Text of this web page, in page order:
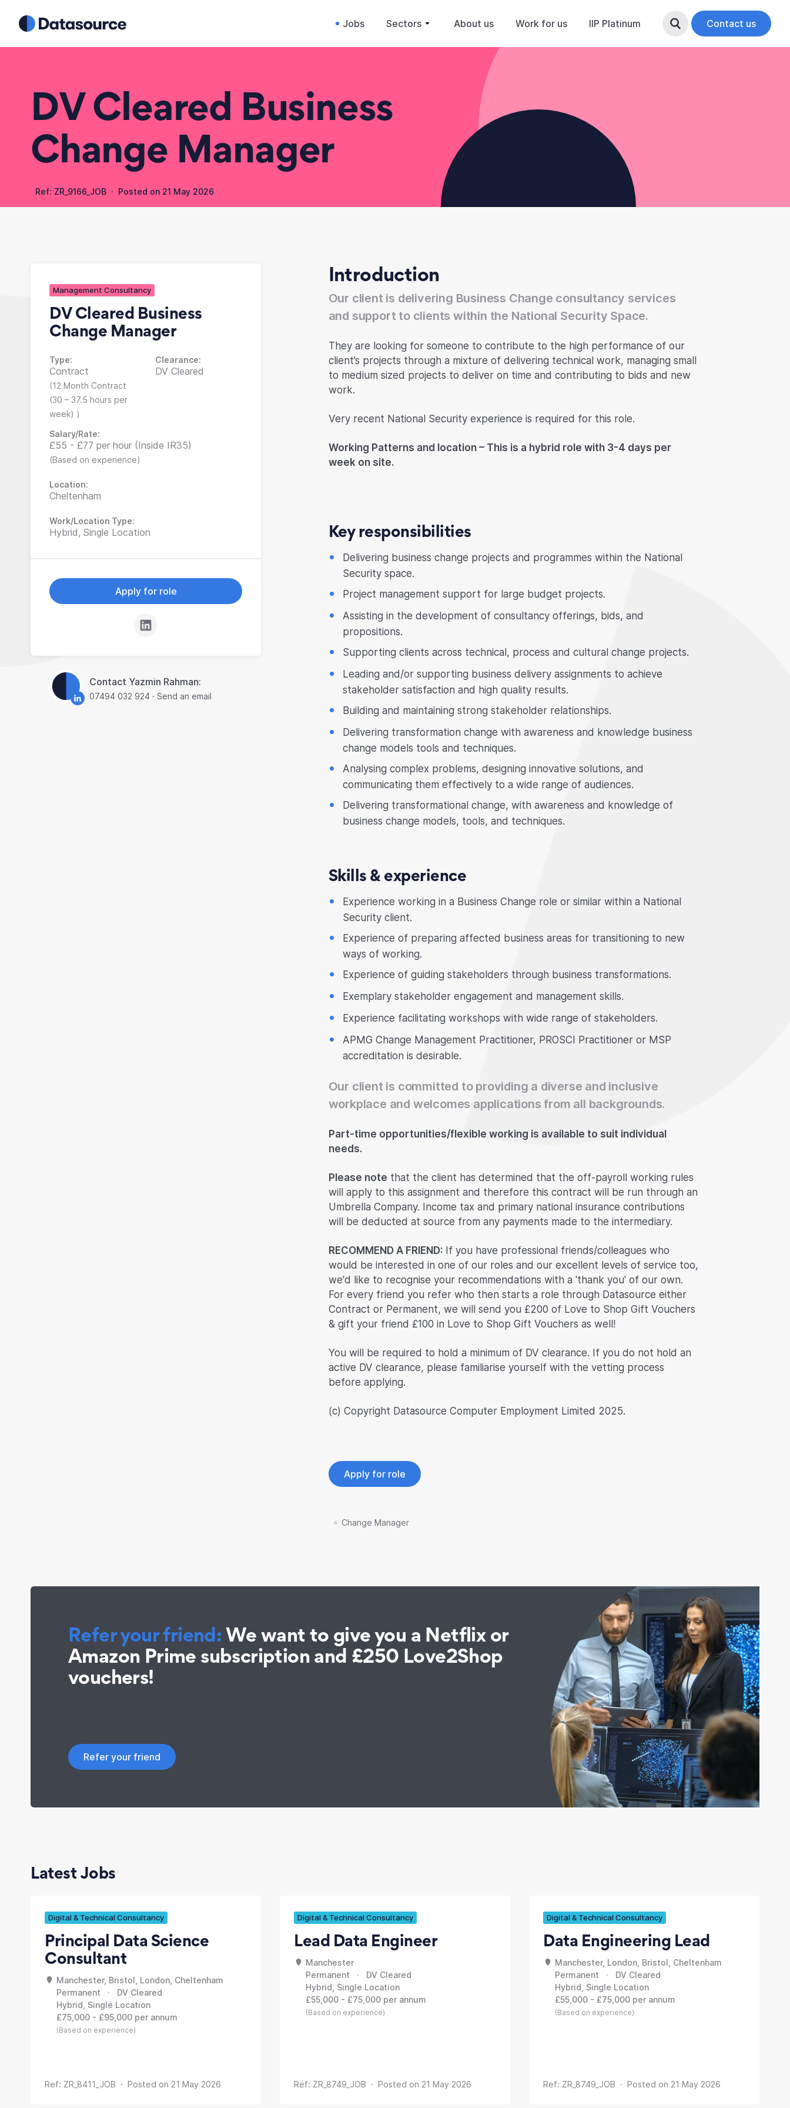
Jobs Sectors About us Work for us IIP Platinum Search ButtonContact us
DV Cleared Business
Change Manager
Ref: ZR_9166_JOB · Posted on 21 May 2026
Management Consultancy
DV Cleared Business
Change Manager
Type:
Contract
(12 Month Contract
(30 – 37.5 hours per
week) )
Clearance:
DV Cleared
Salary/Rate:
£55 - £77 per hour (Inside IR35)
(Based on experience)
Location:
Cheltenham
Work/Location Type:
Hybrid, Single Location
Apply for role
Contact Yazmin Rahman:
07494 032 924 · Send an email
Introduction
Our client is delivering Business Change consultancy services
and support to clients within the National Security Space.
They are looking for someone to contribute to the high performance of our
client’s projects through a mixture of delivering technical work, managing small
to medium sized projects to deliver on time and contributing to bids and new
work.
Very recent National Security experience is required for this role.
Working Patterns and location – This is a hybrid role with 3-4 days per
week on site.
Key responsibilities
Delivering business change projects and programmes within the National
Security space.
Project management support for large budget projects.
Assisting in the development of consultancy offerings, bids, and
propositions.
Supporting clients across technical, process and cultural change projects.
Leading and/or supporting business delivery assignments to achieve
stakeholder satisfaction and high quality results.
Building and maintaining strong stakeholder relationships.
Delivering transformation change with awareness and knowledge business
change models tools and techniques.
Analysing complex problems, designing innovative solutions, and
communicating them effectively to a wide range of audiences.
Delivering transformational change, with awareness and knowledge of
business change models, tools, and techniques.
Skills & experience
Experience working in a Business Change role or similar within a National
Security client.
Experience of preparing affected business areas for transitioning to new
ways of working.
Experience of guiding stakeholders through business transformations.
Exemplary stakeholder engagement and management skills.
Experience facilitating workshops with wide range of stakeholders.
APMG Change Management Practitioner, PROSCI Practitioner or MSP
accreditation is desirable.
Our client is committed to providing a diverse and inclusive
workplace and welcomes applications from all backgrounds.
Part-time opportunities/flexible working is available to suit individual
needs.
Please note that the client has determined that the off-payroll working rules
will apply to this assignment and therefore this contract will be run through an
Umbrella Company. Income tax and primary national insurance contributions
will be deducted at source from any payments made to the intermediary.
RECOMMEND A FRIEND:If you have professional friends/colleagues who
would be interested in one of our roles and our excellent levels of service too,
we'd like to recognise your recommendations with a 'thank you' of our own.
For every friend you refer who then starts a role through Datasource either
Contract or Permanent, we will send you £200 of Love to Shop Gift Vouchers
& gift your friend £100 in Love to Shop Gift Vouchers as well!
You will be required to hold a minimum of DV clearance. If you do not hold an
active DV clearance, please familiarise yourself with the vetting process
before applying.
(c) Copyright Datasource Computer Employment Limited 2025.
Apply for role
Change Manager
Refer your friend:We want to give you a Netflix or
Amazon Prime subscription and £250 Love2Shop
vouchers!
Refer your friend
Latest Jobs
Digital & Technical Consultancy
Principal Data Science
Consultant
Manchester, Bristol, London, Cheltenham
Permanent · DV Cleared
Hybrid, Single Location
£75,000 - £95,000 per annum
(Based on experience)
Ref: ZR_8411_JOB · Posted on 21 May 2026
Digital & Technical Consultancy
Lead Data Engineer
Manchester
Permanent · DV Cleared
Hybrid, Single Location
£55,000 - £75,000 per annum
(Based on experience)
Ref: ZR_8749_JOB · Posted on 21 May 2026
Digital & Technical Consultancy
Data Engineering Lead
Manchester, London, Bristol, Cheltenham
Permanent · DV Cleared
Hybrid, Single Location
£55,000 - £75,000 per annum
(Based on experience)
Ref: ZR_8749_JOB · Posted on 21 May 2026